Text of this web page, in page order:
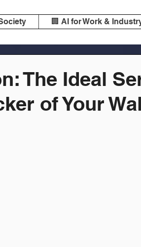
🏢 AI for Work &
The Ideal
of Your